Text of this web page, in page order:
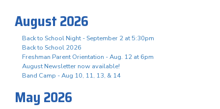
August 2026
Back to School Night - September 2 at 5:30pm
Back to School 2026
Freshman Parent Orientation - Aug. 12 at 6pm
August Newsletter now available!
Band Camp - Aug 10, 11, 13, & 14
May 2026